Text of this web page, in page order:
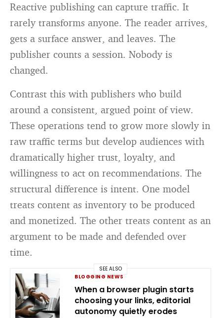
Reactive publishing can capture traffic. It
rarely transforms anyone. The reader arrives,
gets a surface answer, and leaves. The
publisher counts a session. Nobody is
changed.
Contrast this with publishers who build
around a consistent, argued point of view.
These operations tend to grow more slowly in
raw traffic terms but develop audiences with
dramatically higher trust, loyalty, and
willingness to act on recommendations. The
structural difference is intent. One model
treats content as inventory to be produced
and monetized. The other treats content as an
argument to be made and defended over
time.
SEE ALSO
BLOGGING NEWS
When a browser plugin starts
choosing your links, editorial
autonomy quietly erodes